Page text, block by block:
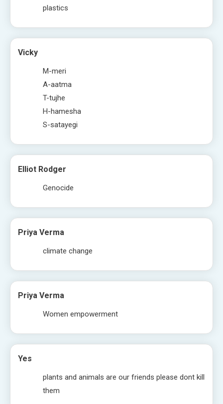
plastics
Vicky
M-meri
A-aatma
T-tujhe
H-hamesha
S-satayegi
Elliot Rodger
Genocide
Priya Verma
climate change
Priya Verma
Women empowerment
Yes
plants and animals are our friends please dont kill
them